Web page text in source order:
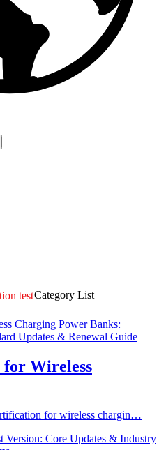
testCategory List
Wireless
for wireless chargin…